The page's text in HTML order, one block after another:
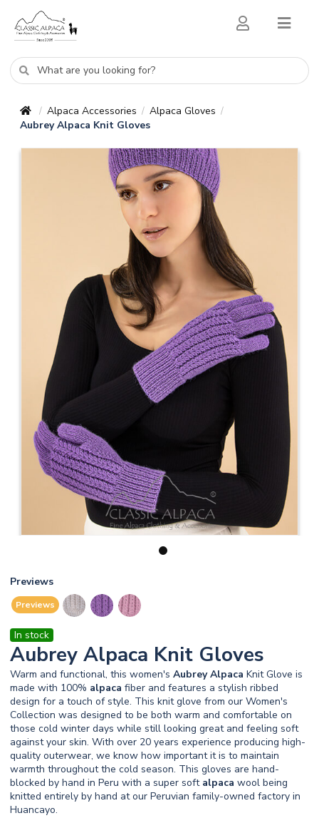
/ Alpaca Accessories / Alpaca Gloves /
Aubrey Alpaca Knit Gloves
1
Previews
Previews
In stock
Aubrey Alpaca Knit Gloves
Warm and functional, this women's Aubrey Alpaca Knit Glove is
made with 100% alpaca fiber and features a stylish ribbed
design for a touch of style. This knit glove from our Women's
Collection was designed to be both warm and comfortable on
those cold winter days while still looking great and feeling soft
against your skin. With over 20 years experience producing high-
quality outerwear, we know how important it is to maintain
warmth throughout the cold season. This gloves are hand-
blocked by hand in Peru with a super soft alpaca wool being
knitted entirely by hand at our Peruvian family-owned factory in
Huancayo.